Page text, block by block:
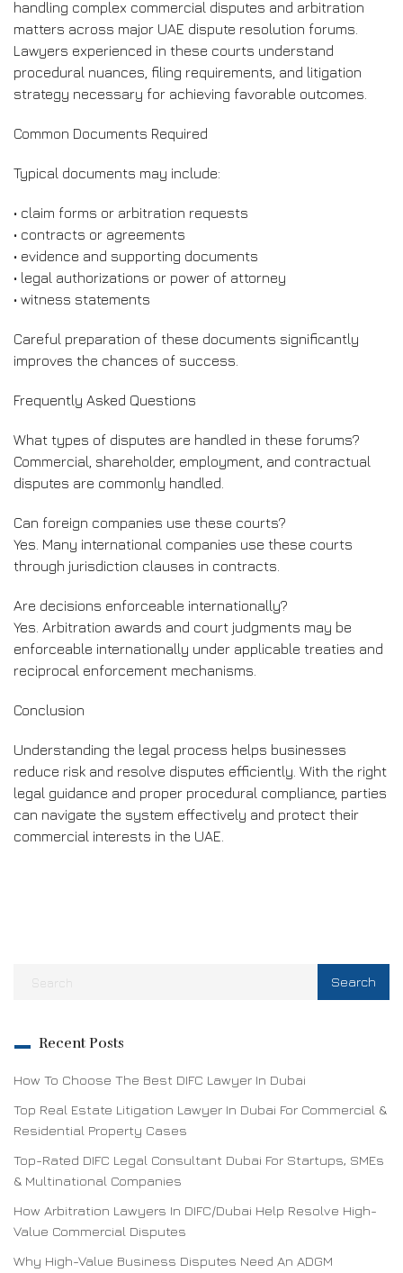
handling complex commercial disputes and arbitration
matters across major UAE dispute resolution forums.
Lawyers experienced in these courts understand
procedural nuances, filing requirements, and litigation
strategy necessary for achieving favorable outcomes.
Common Documents Required
Typical documents may include:
• claim forms or arbitration requests
• contracts or agreements
• evidence and supporting documents
• legal authorizations or power of attorney
• witness statements
Careful preparation of these documents significantly
improves the chances of success.
Frequently Asked Questions
What types of disputes are handled in these forums?
Commercial, shareholder, employment, and contractual
disputes are commonly handled.
Can foreign companies use these courts?
Yes. Many international companies use these courts
through jurisdiction clauses in contracts.
Are decisions enforceable internationally?
Yes. Arbitration awards and court judgments may be
enforceable internationally under applicable treaties and
reciprocal enforcement mechanisms.
Conclusion
Understanding the legal process helps businesses
reduce risk and resolve disputes efficiently. With the right
legal guidance and proper procedural compliance, parties
can navigate the system effectively and protect their
commercial interests in the UAE.
Recent Posts
How To Choose The Best DIFC Lawyer In Dubai
Top Real Estate Litigation Lawyer In Dubai For Commercial &
Residential Property Cases
Top-Rated DIFC Legal Consultant Dubai For Startups, SMEs
& Multinational Companies
How Arbitration Lawyers In DIFC/Dubai Help Resolve High-
Value Commercial Disputes
Why High-Value Business Disputes Need An ADGM